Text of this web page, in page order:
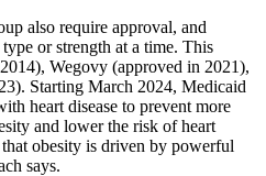
also require approval, and
or strength at a time. This
Wegovy (approved in 2021),
Starting March 2024, Medicaid
heart disease to prevent more
and lower the risk of heart
obesity is driven by powerful
says.